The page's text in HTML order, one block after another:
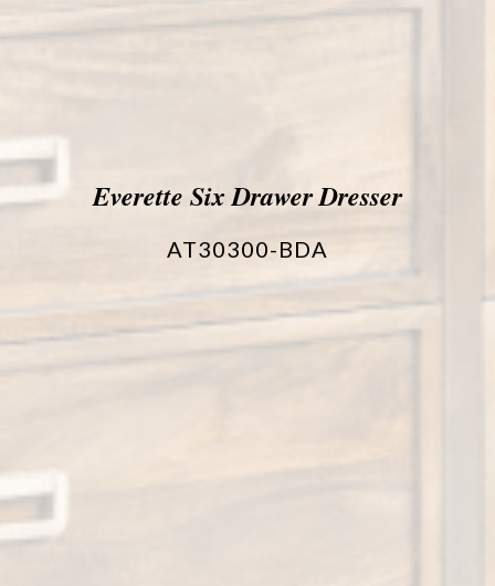
Everette Six Drawer Dresser
AT30300-BDA